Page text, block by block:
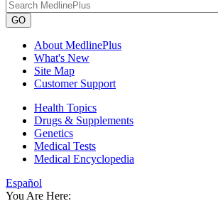
GO
About MedlinePlus
What's New
Site Map
Customer Support
Health Topics
Drugs & Supplements
Genetics
Medical Tests
Medical Encyclopedia
Español
You Are Here: